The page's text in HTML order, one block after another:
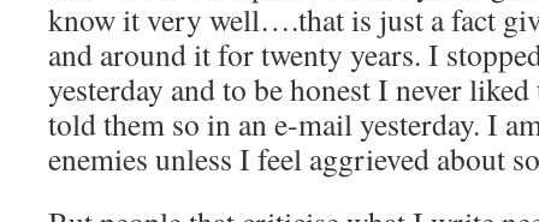
know it very well….that is just a fact
and around it for twenty years. I
yesterday and to be honest I never
told them so in an e-mail yesterday. I
enemies unless I feel aggrieved about